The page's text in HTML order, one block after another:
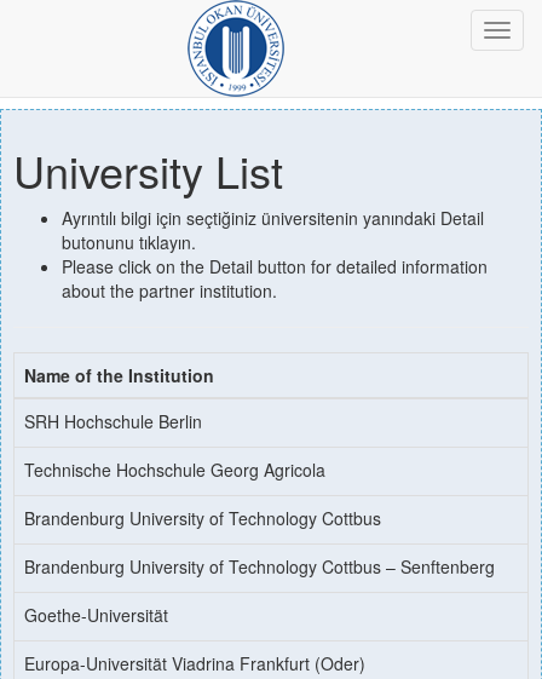
University List
Ayrıntılı bilgi için seçtiğiniz üniversitenin yanındaki Detail
butonunu tıklayın.
Please click on the Detail button for detailed information
about the partner institution.
Name of the Institution
SRH Hochschule Berlin
Technische Hochschule Georg Agricola
Brandenburg University of Technology Cottbus
Brandenburg University of Technology Cottbus – Senftenberg
Goethe-Universität
Europa-Universität Viadrina Frankfurt (Oder)